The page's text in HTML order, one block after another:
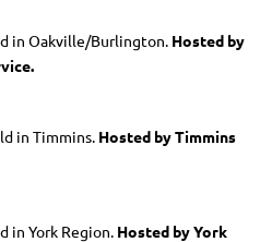
in Oakville/Burlington. Hosted by
in Timmins. Hosted by Timmins
in York Region. Hosted by York